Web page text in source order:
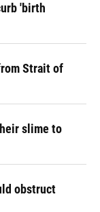
'birth
Strait of
slime to
obstruct